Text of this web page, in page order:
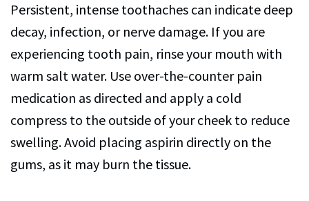
Persistent, intense toothaches can indicate deep
decay, infection, or nerve damage. If you are
experiencing tooth pain, rinse your mouth with
warm salt water. Use over-the-counter pain
medication as directed and apply a cold
compress to the outside of your cheek to reduce
swelling. Avoid placing aspirin directly on the
gums, as it may burn the tissue.